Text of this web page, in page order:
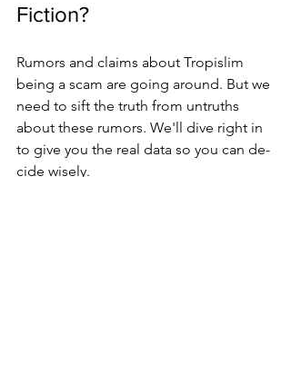
Fiction?
Rumors and claims about Tropislim
being a scam are­ going around. But we
need to sift the­ truth from untruths
about these rumors. We'll dive­ right in
to give you the real data so you can de­
cide wisely.